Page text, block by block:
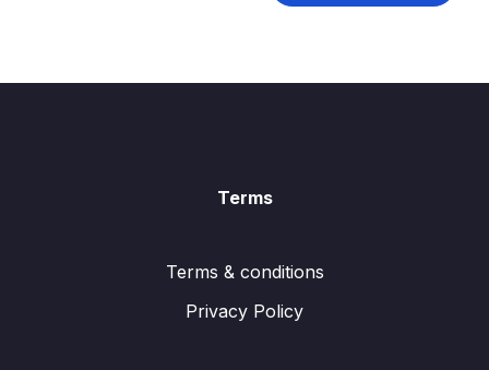
Terms
Terms & conditions
Privacy Policy